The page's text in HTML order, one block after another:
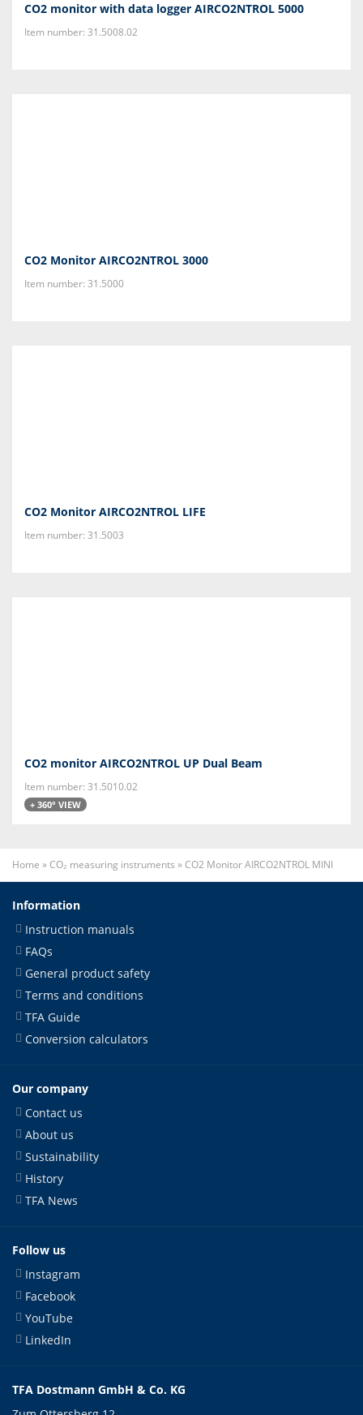
CO2 monitor with data logger AIRCO2NTROL 5000
Item number: 31.5008.02
CO2 Monitor AIRCO2NTROL 3000
Item number: 31.5000
CO2 Monitor AIRCO2NTROL LIFE
Item number: 31.5003
CO2 monitor AIRCO2NTROL UP Dual Beam
Item number: 31.5010.02
+ 360° VIEW
Home »CO₂ measuring instruments »CO2 Monitor AIRCO2NTROL MINI
Information
Instruction manuals
FAQs
General product safety
Terms and conditions
TFA Guide
Conversion calculators
Our company
Contact us
About us
Sustainability
History
TFA News
Follow us
Instagram
Facebook
YouTube
LinkedIn
TFA Dostmann GmbH & Co. KG